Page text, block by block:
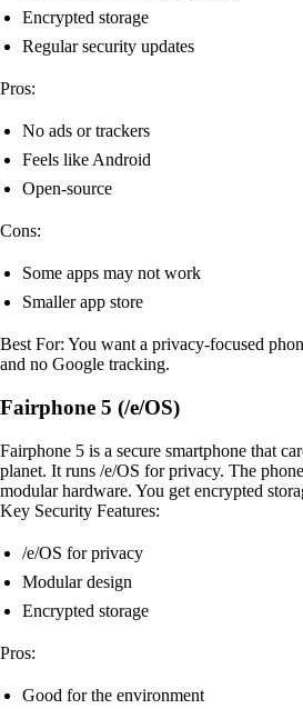
Encrypted storage
Regular security updates
Pros:
No ads or trackers
Feels like Android
Open-source
Cons:
Some apps may not work
Smaller app store
Best For: You want a privacy-focused
and no Google tracking.
Fairphone 5 (/e/OS)
Fairphone 5 is a secure smartphone that
planet. It runs /e/OS for privacy. The
modular hardware. You get encrypted
Key Security Features:
/e/OS for privacy
Modular design
Encrypted storage
Pros:
Good for the environment